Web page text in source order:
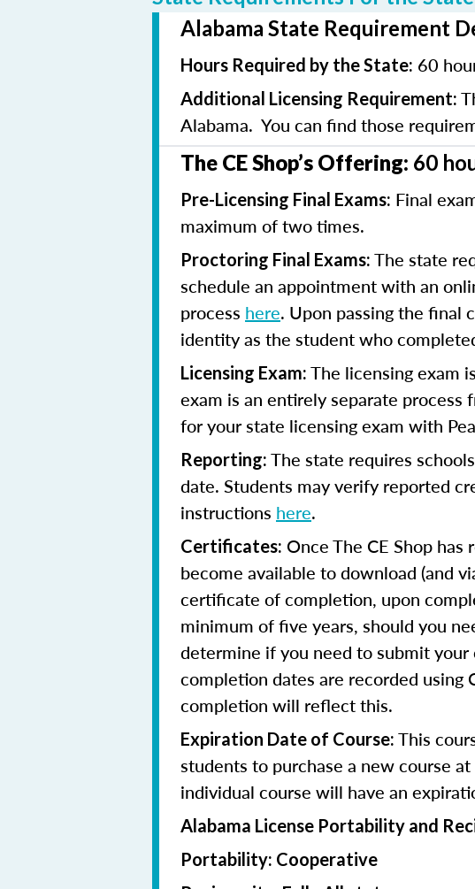
Alabama State Requirement
Hours Required by the State: 60
Additional Licensing Requirement:
Alabama. You can find those
The CE Shop’s Offering: 60
Pre-Licensing Final Exams: Final
maximum of two times.
Proctoring Final Exams: The state
schedule an appointment with an
process here. Upon passing the final
identity as the student who
Licensing Exam: The licensing exam
exam is an entirely separate
for your state licensing exam with
Reporting: The state requires
date. Students may verify reported
instructions here.
Certificates: Once The CE Shop
become available to download (and
certificate of completion, upon
minimum of five years, should you
determine if you need to submit
completion dates are recorded
completion will reflect this.
Expiration Date of Course: This
students to purchase a new course
individual course will have an
Alabama License Portability and
Portability: Cooperative